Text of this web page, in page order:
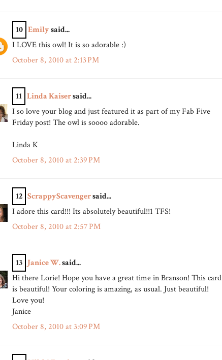
10 Emilysaid...
I LOVE this owl! It is so adorable :)
October 8, 2010 at 2:13 PM
11 Linda Kaisersaid...
I so love your blog and just featured it as part of my Fab Five
Friday post! The owl is soooo adorable.
Linda K
October 8, 2010 at 2:39 PM
12 ScrappyScavengersaid...
I adore this card!!! Its absolutely beautiful!!1 TFS!
October 8, 2010 at 2:57 PM
13 Janice W.said...
Hi there Lorie! Hope you have a great time in Branson! This card
is beautiful! Your coloring is amazing, as usual. Just beautiful!
Love you!
Janice
October 8, 2010 at 3:09 PM